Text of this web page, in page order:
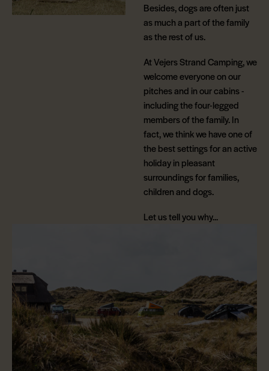
Besides, dogs are often just
as much a part of the family
as the rest of us.
At Vejers Strand Camping, we
welcome everyone on our
pitches and in our cabins -
including the four-legged
members of the family. In
fact, we think we have one of
the best settings for an active
holiday in pleasant
surroundings for families,
children and dogs.
Let us tell you why...